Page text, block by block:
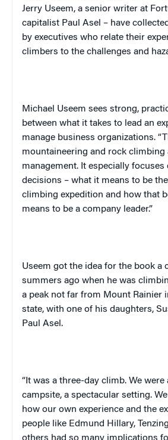
Jerry Useem, a senior writer at
capitalist Paul Asel – have
by executives who relate their
climbers to the challenges and
Michael Useem sees strong,
between what it takes to lead an
manage business organizations.
mountaineering and rock climbing
management. It especially focuses
decisions – what it means to be
climbing expedition and how that
means to be a company leader.”
Useem got the idea for the book a
summers ago when he was
a peak not far from Mount Rainier
state, with one of his daughters,
Paul Asel.
“It was a three-day climb. We were
campsite, a spectacular setting.
how our own experience and the
people like Edmund Hillary,
others had so many implications